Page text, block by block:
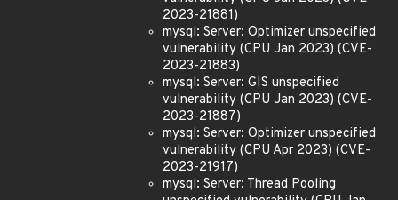
2023-21881)
mysql: Server: Optimizer unspecified
vulnerability (CPU Jan 2023) (CVE-
2023-21883)
mysql: Server: GIS unspecified
vulnerability (CPU Jan 2023) (CVE-
2023-21887)
mysql: Server: Optimizer unspecified
vulnerability (CPU Apr 2023) (CVE-
2023-21917)
mysql: Server: Thread Pooling